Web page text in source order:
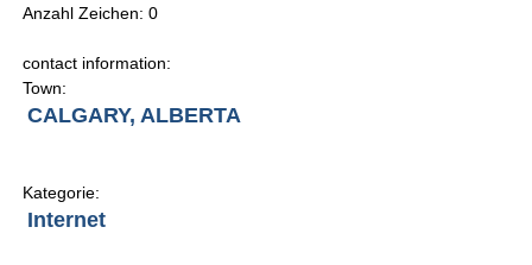
Anzahl Zeichen: 0
contact information:
Town:
CALGARY, ALBERTA
Kategorie:
Internet